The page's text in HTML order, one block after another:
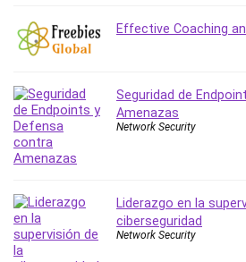
Machine Learning
macOS
Manifestation and Law of
Marketing
Marketing Management
Medical Coding
Meditation
Effective Coaching
Seguridad de
Amenazas
Network Security
Liderazgo en la
ciberseguridad
Network Security